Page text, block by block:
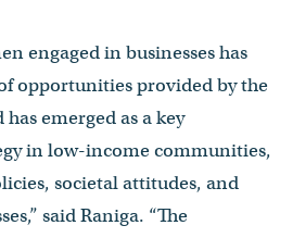
engaged in businesses has
opportunities provided by the
emerged as a key
in low-income communities,
societal attitudes, and
said Raniga. “The